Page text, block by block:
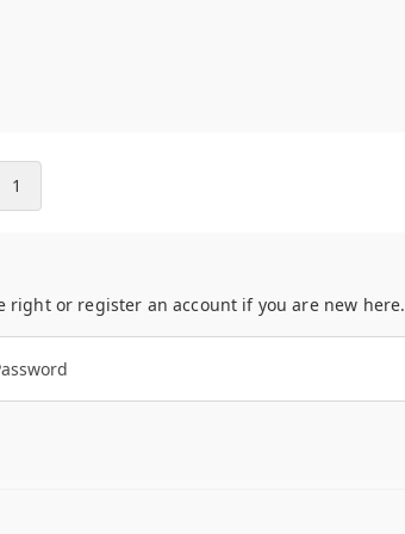
1
or register an account if you are new here.